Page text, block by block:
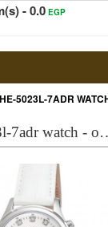
- 0.0EGP
5023L-7ADR
casio she-